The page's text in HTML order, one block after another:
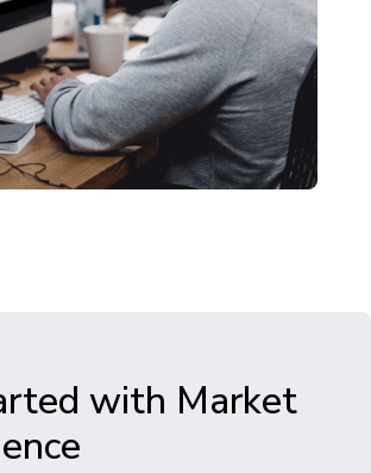
with Market